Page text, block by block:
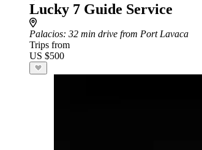
Lucky 7 Guide Service
Palacios: 32 min drive from Port Lavaca
Trips from
US $500